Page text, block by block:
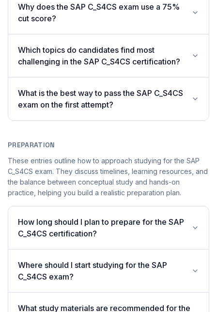
Why does the SAP C_S4CS exam use a 75%
cut score?
Which topics do candidates find most
challenging in the SAP C_S4CS certification?
What is the best way to pass the SAP C_S4CS
exam on the first attempt?
PREPARATION
These entries outline how to approach studying for the SAP
C_S4CS exam. They discuss timelines, learning resources, and
the balance between conceptual study and hands-on
practice, helping you build a realistic preparation plan.
How long should I plan to prepare for the SAP
C_S4CS certification?
Where should I start studying for the SAP
C_S4CS exam?
What study materials are recommended for the